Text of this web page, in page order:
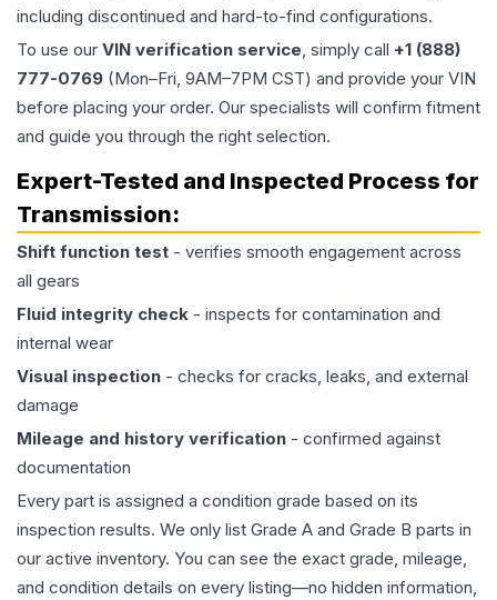
including discontinued and hard-to-find configurations.
To use our VIN verification service, simply call +1 (888)
777-0769 (Mon–Fri, 9AM–7PM CST) and provide your VIN
before placing your order. Our specialists will confirm fitment
and guide you through the right selection.
Expert-Tested and Inspected Process for
Transmission:
Shift function test - verifies smooth engagement across
all gears
Fluid integrity check - inspects for contamination and
internal wear
Visual inspection - checks for cracks, leaks, and external
damage
Mileage and history verification - confirmed against
documentation
Every part is assigned a condition grade based on its
inspection results. We only list Grade A and Grade B parts in
our active inventory. You can see the exact grade, mileage,
and condition details on every listing—no hidden information,